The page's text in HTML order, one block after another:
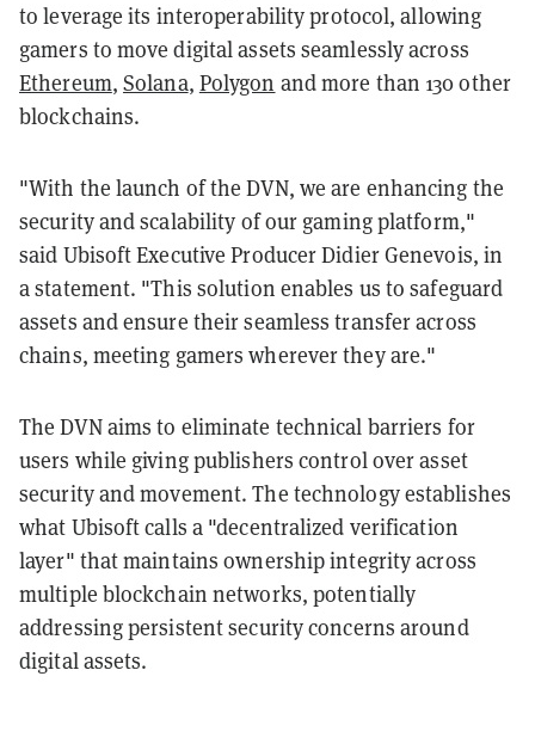
to leverage its interoperability protocol, allowing
gamers to move digital assets seamlessly across
Ethereum,Solana, Polygon and more than 130 other
blockchains.
"With the launch of the DVN, we are enhancing the
security and scalability of our gaming platform,"
said Ubisoft Executive Producer Didier Genevois, in
a statement. "This solution enables us to safeguard
assets and ensure their seamless transfer across
chains, meeting gamers wherever they are."
The DVN aims to eliminate technical barriers for
users while giving publishers control over asset
security and movement. The technology establishes
what Ubisoft calls a "decentralized verification
layer" that maintains ownership integrity across
multiple blockchain networks, potentially
addressing persistent security concerns around
digital assets.